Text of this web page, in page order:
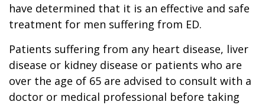
have determined that it is an effective and safe
treatment for men suffering from ED.
Patients suffering from any heart disease, liver
disease or kidney disease or patients who are
over the age of 65 are advised to consult with a
doctor or medical professional before taking